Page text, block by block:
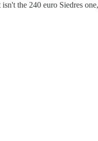
the 240 euro Siedres